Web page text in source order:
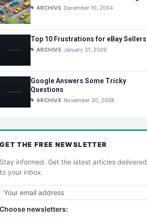
ARCHIVE December 10, 2004
Top 10 Frustrations for eBay Sellers
ARCHIVE January 31, 2009
Google Answers Some Tricky
Questions
ARCHIVE November 30, 2008
GET THE FREE NEWSLETTER
Stay informed. Get the latest articles delivered
to your inbox.
Choose newsletters: